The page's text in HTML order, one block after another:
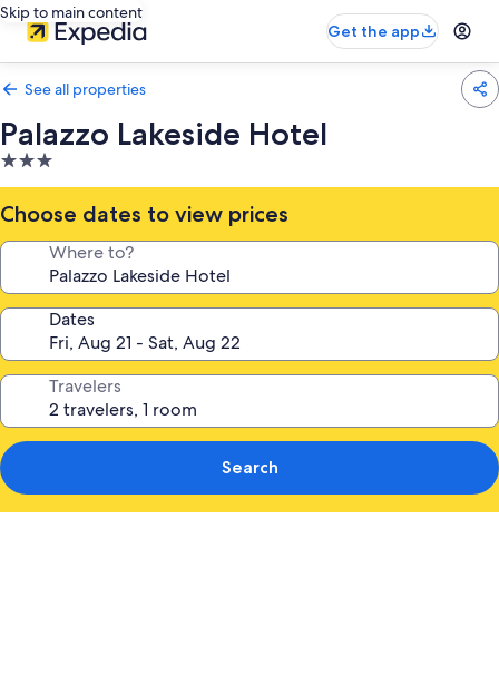
Skip to main content
Get the app
See all properties
Palazzo Lakeside Hotel
3.0
star
property
Choose dates to view prices
Where to?
Dates
Travelers
Search